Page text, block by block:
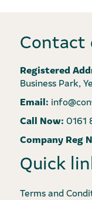
Contact
Registered
Business Park,
Email:
Call Now: 0161
Company Reg
Quick
Terms and